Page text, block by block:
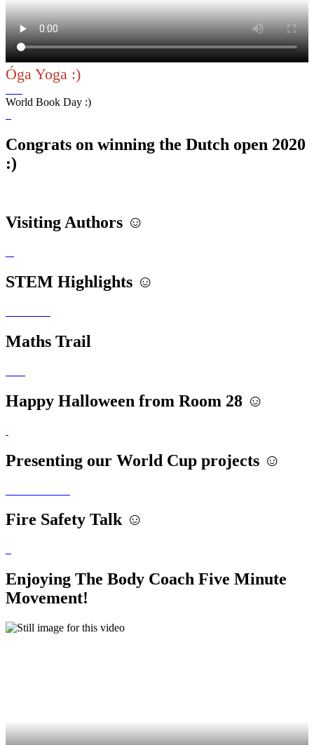
Óga Yoga :)
World Book Day :)
Congrats on winning the Dutch open 2020
:)
Visiting Authors ☺️
STEM Highlights ☺️
Maths Trail
Happy Halloween from Room 28 ☺️
Presenting our World Cup projects ☺️
Fire Safety Talk ☺️
Enjoying The Body Coach Five Minute
Movement!